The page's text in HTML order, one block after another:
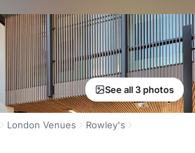
See all 3 photos
London Venues
Rowley's